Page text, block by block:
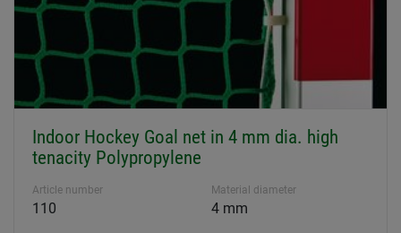
Indoor Hockey Goal net in 4 mm dia. high
tenacity Polypropylene
Article number
110
Material diameter
4 mm